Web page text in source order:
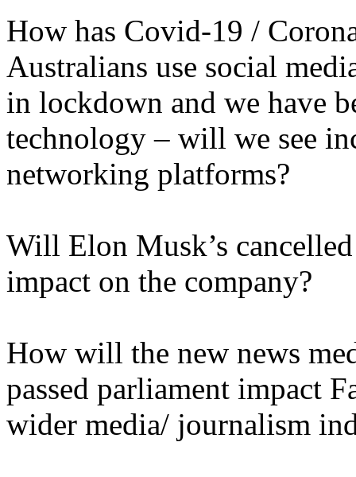
How has Covid-19 /
Australians use social
in lockdown and we have
technology – will we see
networking platforms?
Will Elon Musk’s
impact on the company?
How will the new news
passed parliament impact
wider media/ journalism